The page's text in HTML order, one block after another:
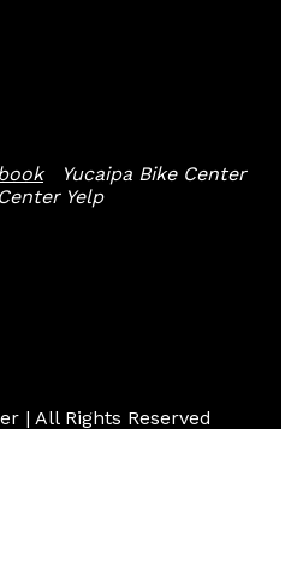
Yucaipa Bike Center
Yelp
| All Rights Reserved